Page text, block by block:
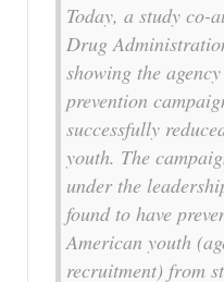
Today, a study co-
Drug
showing the
prevention
successfully
youth. The
under the
found to have
American youth
recruitment) from